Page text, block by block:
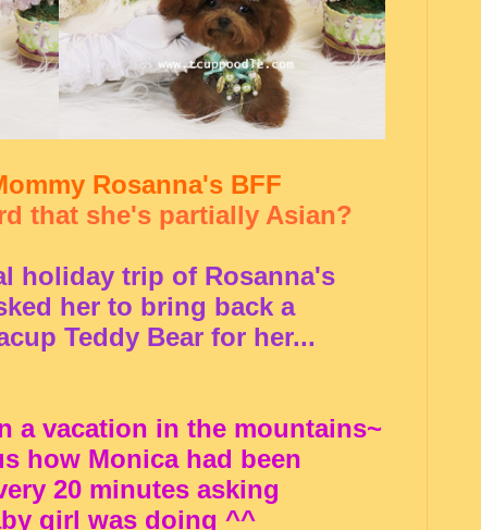
Rosanna's BFF
that she's partially Asian?
holiday trip of Rosanna's
her to bring back a
Teddy Bear for her...
a vacation in the mountains~
how Monica had been
20 minutes asking
girl was doing ^^